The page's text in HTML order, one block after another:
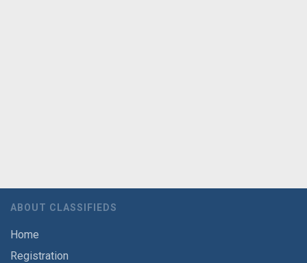
ABOUT CLASSIFIEDS
Home
Registration